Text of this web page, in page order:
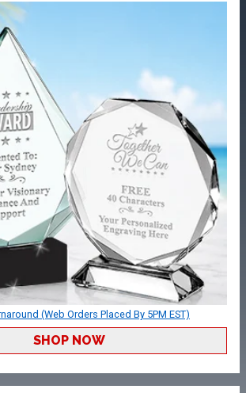
(Web Orders Placed By 5PM EST)
SHOP NOW